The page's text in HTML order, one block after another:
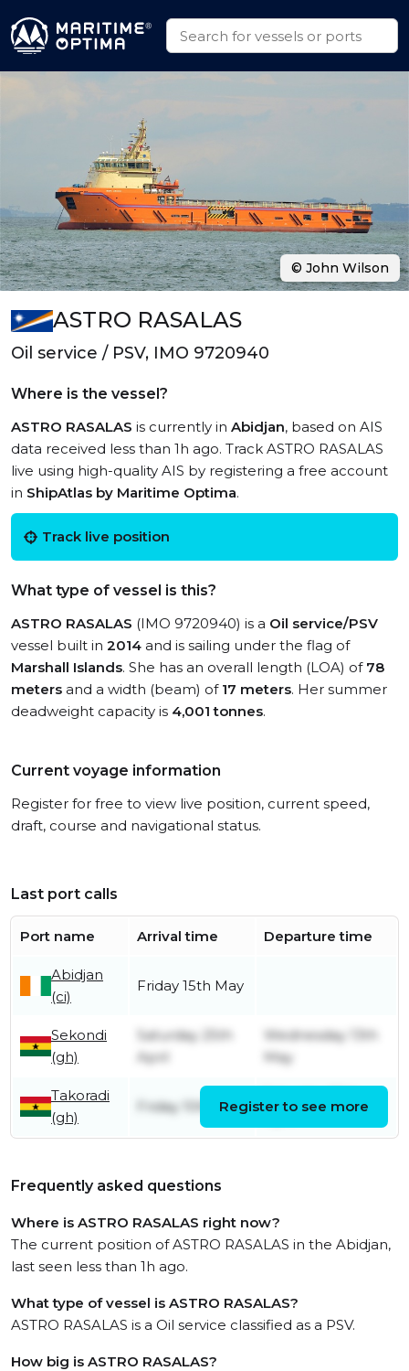
ASTRO RASALAS
Oil service / PSV, IMO 9720940
Where is the vessel?
ASTRO RASALAS is currently in Abidjan, based on AIS
data received less than 1h ago. Track ASTRO RASALAS
live using high-quality AIS by registering a free account
in ShipAtlas by Maritime Optima.
Track live position
What type of vessel is this?
ASTRO RASALAS (IMO 9720940) is a Oil service/PSV
vessel built in 2014 and is sailing under the flag of
Marshall Islands. She has an overall length (LOA) of 78
meters and a width (beam) of 17 meters. Her summer
deadweight capacity is 4,001 tonnes.
Current voyage information
Register for free to view live position, current speed,
draft, course and navigational status.
Last port calls
Port name Arrival time Departure time
Abidjan
(ci)
Friday 15th May
Sekondi
(gh)
Saturday 25th
April
Wednesday 13th
May
Takoradi
(gh)
Friday 10th April
April
Register to see more
Frequently asked questions
Where is ASTRO RASALAS right now?
The current position of ASTRO RASALAS in the Abidjan,
last seen less than 1h ago.
What type of vessel is ASTRO RASALAS?
ASTRO RASALAS is a Oil service classified as a PSV.
How big is ASTRO RASALAS?
© John Wilson